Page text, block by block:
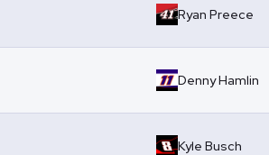
Ryan Preece
Denny Hamlin
Kyle Busch